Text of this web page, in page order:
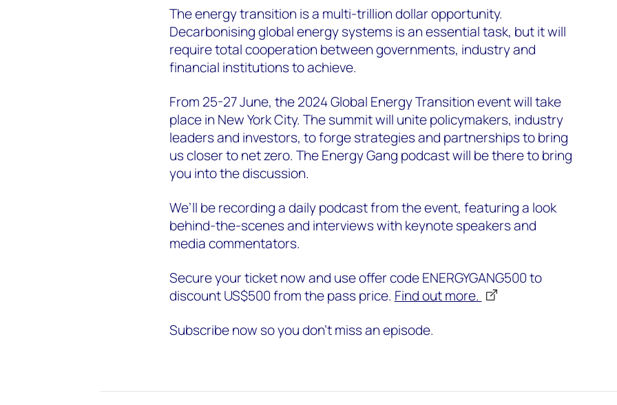
The energy transition is a multi-trillion dollar opportunity.
Decarbonising global energy systems is an essential task, but it will
require total cooperation between governments, industry and
financial institutions to achieve.
From 25-27 June, the 2024 Global Energy Transition event will take
place in New York City. The summit will unite policymakers, industry
leaders and investors, to forge strategies and partnerships to bring
us closer to net zero. The Energy Gang podcast will be there to bring
you into the discussion.
We’ll be recording a daily podcast from the event, featuring a look
behind-the-scenes and interviews with keynote speakers and
media commentators.
Secure your ticket now and use offer code ENERGYGANG500 to
discount US$500 from the pass price. Find out more.
Subscribe now so you don't miss an episode.